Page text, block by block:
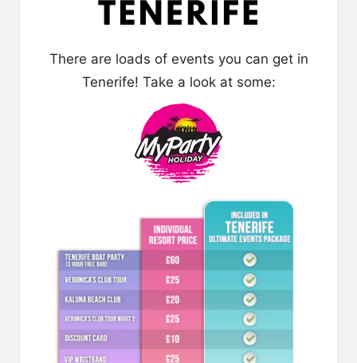
There are loads of events you can get in
Tenerife! Take a look at some: